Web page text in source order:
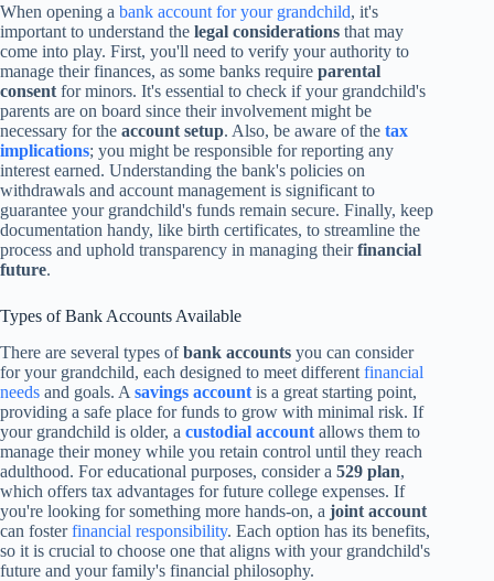
When opening a bank account for your grandchild, it's
important to understand the legal considerations that may
come into play. First, you'll need to verify your authority to
manage their finances, as some banks require parental
consent for minors. It's essential to check if your grandchild's
parents are on board since their involvement might be
necessary for the account setup. Also, be aware of the tax
implications; you might be responsible for reporting any
interest earned. Understanding the bank's policies on
withdrawals and account management is significant to
guarantee your grandchild's funds remain secure. Finally, keep
documentation handy, like birth certificates, to streamline the
process and uphold transparency in managing theirfinancial
future.
Types of Bank Accounts Available
There are several types ofbank accounts you can consider
for your grandchild, each designed to meet different financial
needs and goals. A savings account is a great starting point,
providing a safe place for funds to grow with minimal risk. If
your grandchild is older, a custodial account allows them to
manage their money while you retain control until they reach
adulthood. For educational purposes, consider a 529 plan,
which offers tax advantages for future college expenses. If
you're looking for something more hands-on, a joint account
can fosterfinancial responsibility. Each option has its benefits,
so it is crucial to choose one that aligns with your grandchild's
future and your family's financial philosophy.